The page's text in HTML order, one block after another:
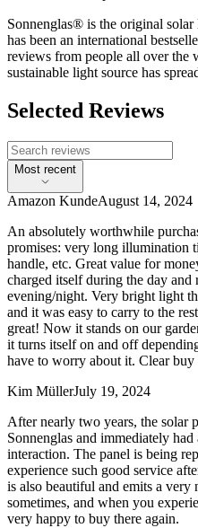
Sonnenglas® is the original
has been an international
reviews from people all over the
sustainable light source has
Selected Reviews
Most recent
Amazon KundeAugust 14, 2024
An absolutely worthwhile
promises: very long illumination
handle, etc. Great value for
charged itself during the day
evening/night. Very bright light
and it was easy to carry to the
great! Now it stands on our
it turns itself on and off
have to worry about it. Clear buy
Kim MüllerJuly 19, 2024
After nearly two years, the solar
Sonnenglas and immediately
interaction. The panel is being
experience such good service
is also beautiful and emits a
sometimes, and when you
very happy to buy there again.